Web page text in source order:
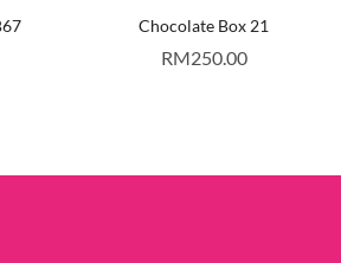
Chocolate Box 21
RM250.00